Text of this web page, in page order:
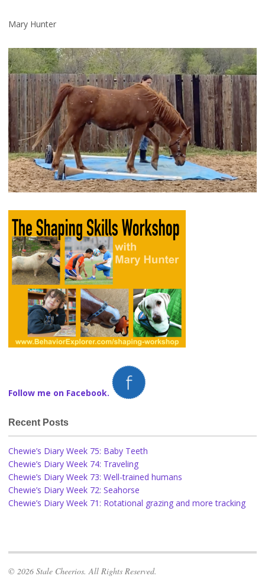
Mary Hunter
Follow me on Facebook.
Recent Posts
Chewie’s Diary Week 75: Baby Teeth
Chewie’s Diary Week 74: Traveling
Chewie’s Diary Week 73: Well-trained humans
Chewie’s Diary Week 72: Seahorse
Chewie’s Diary Week 71: Rotational grazing and more tracking
© 2026 Stale Cheerios. All Rights Reserved.